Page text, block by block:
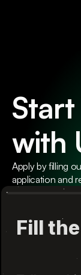
Home
Start
with
Apply by filling
application and